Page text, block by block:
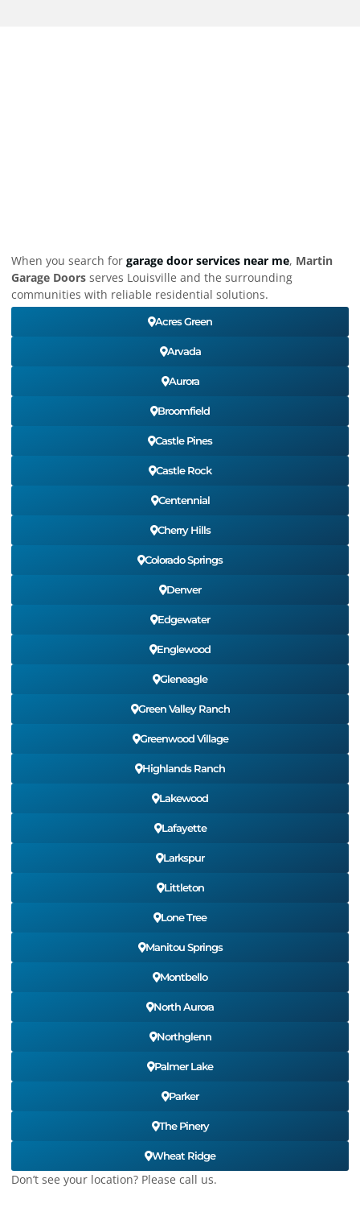
When you search for garage door services near me, Martin
Garage Doors serves Louisville and the surrounding
communities with reliable residential solutions.
Acres Green
Arvada
Aurora
Broomfield
Castle Pines
Castle Rock
Centennial
Cherry Hills
Colorado Springs
Denver
Edgewater
Englewood
Gleneagle
Green Valley Ranch
Greenwood Village
Highlands Ranch
Lakewood
Lafayette
Larkspur
Littleton
Lone Tree
Manitou Springs
Montbello
North Aurora
Northglenn
Palmer Lake
Parker
The Pinery
Wheat Ridge
Don’t see your location? Please call us.